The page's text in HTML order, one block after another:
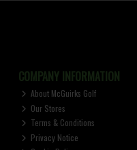
COMPANY INFORMATION
About McGuirks Golf
Our Stores
Terms & Conditions
Privacy Notice